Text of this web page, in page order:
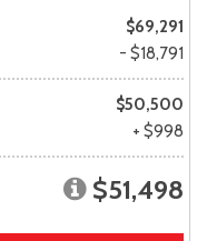
$69,291
- $18,791
$50,500
+ $998
$51,498